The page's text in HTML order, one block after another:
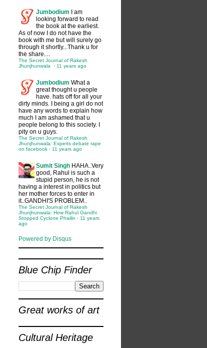
Jumbodium
I am
looking forward to read
the book at the earliest.
As of now I do not have the
book with me but will surely go
through it shortly...Thank u for
the share....
The Secret Journal of Rakesh
Jhunjhunwala
· 11 years ago
Jumbodium What a
great thought u people
have. hats off for all your
dirty minds. I being a girl do not
have any words to explain how
much I am ashamed that u
people belong to this society. I
pity on u guys.
The Secret Journal of Rakesh
Jhunjhunwala: Experts debate rape
on facebook · 11 years ago
Sumit Singh HAHA..Very
good, Rahul is such a
stupid person, he is not
having a interest in politics but
her mother forces to enter in
it..GANDHI'S PROBLEM..
The Secret Journal of Rakesh
Jhunjhunwala: How Rahul Gandhi
Stopped Cyclone Phailin · 11 years
ago
Powered by Disqus
Blue Chip Finder
Great works of art
Cultural Heritage